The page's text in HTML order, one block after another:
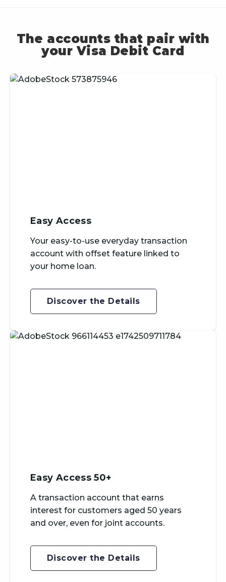
The accounts that pair with
your Visa Debit Card
Easy Access
Your easy-to-use everyday transaction
account with offset feature linked to
your home loan.
Discover the Details
Easy Access 50+
A transaction account that earns
interest for customers aged 50 years
and over, even for joint accounts.
Discover the Details